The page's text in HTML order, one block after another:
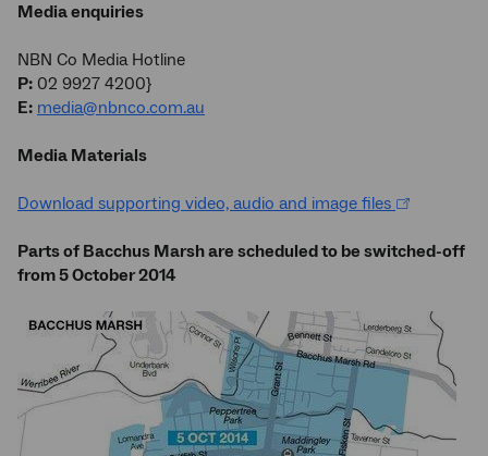
Media enquiries
NBN Co Media Hotline
P: 02 9927 4200}
E: media@nbnco.com.au
Media Materials
Download supporting video, audio and image files
Parts of Bacchus Marsh are scheduled to be switched-off
from 5 October 2014